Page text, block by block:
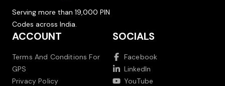
Serving more than 19,000 PIN
Codes across India.
ACCOUNT
Terms And Conditions For
GPS
Privacy Policy
SOCIALS
Facebook
LinkedIn
YouTube